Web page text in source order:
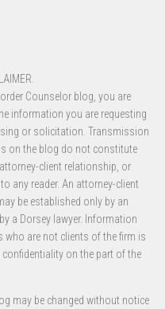
Counselor blog, you are
information you are requesting
or solicitation. Transmission
on the blog do not constitute
client relationship, or
any reader. An attorney-client
be established only by an
a Dorsey lawyer. Information
who are not clients of the firm is
on the part of the
may be changed without notice